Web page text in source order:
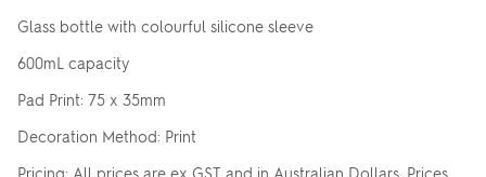
Glass bottle with colourful silicone sleeve
600mL capacity
Pad Print: 75 x 35mm
Decoration Method: Print
Pricing: All prices are ex GST and in Australian Dollars. Prices